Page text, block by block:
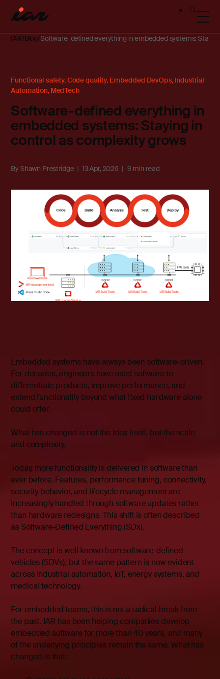
IAR Blog Software-defined everything in embedded systems:
Functional safety,Code quality, Embedded DevOps,Industrial
Automation, MedTech
Software-defined everything in
embedded systems: Staying in
control as complexity grows
ByShawn Prestridge 13 Apr, 2026 9 min read
Embedded systems have always been software-driven.
For decades, engineers have used software to
differentiate products, improve performance, and
extend functionality beyond what fixed hardware alone
could offer.
What has changed is not the idea itself, but the scale
and complexity.
Today, more functionality is delivered in software than
ever before. Features, performance tuning, connectivity,
security behavior, and lifecycle management are
increasingly handled through software updates rather
than hardware redesigns. This shift is often described
as Software-Defined Everything (SDx).
The concept is well known from software-defined
vehicles (SDVs), but the same pattern is now evident
across industrial automation, IoT, energy systems, and
medical technology.
For embedded teams, this is not a radical break from
the past. IAR has been helping companies develop
embedded software for more than 40 years, and many
of the underlying principles remain the same.What has
changed is that: